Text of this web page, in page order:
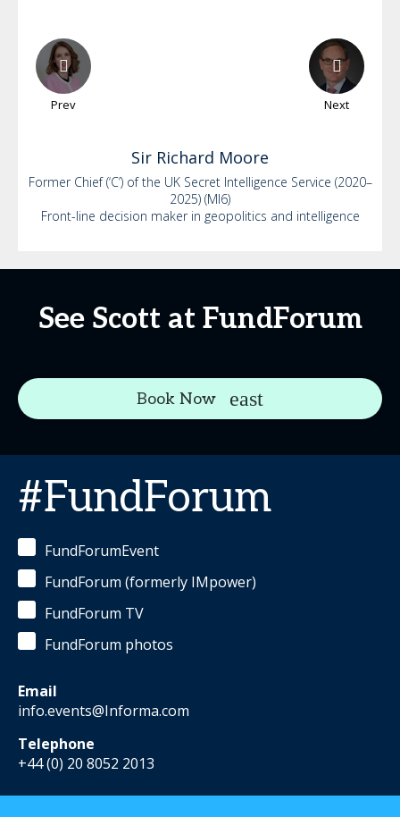
Prev Next
Sir Richard Moore
Former Chief (‘C’) of the UK Secret Intelligence Service (2020–
2025) (MI6)
Front-line decision maker in geopolitics and intelligence
See Scott at FundForum
Book Now
#FundForum
FundForumEvent
FundForum (formerly IMpower)
FundForum TV
FundForum photos
Email
info.events@Informa.com
Telephone
+44 (0) 20 8052 2013